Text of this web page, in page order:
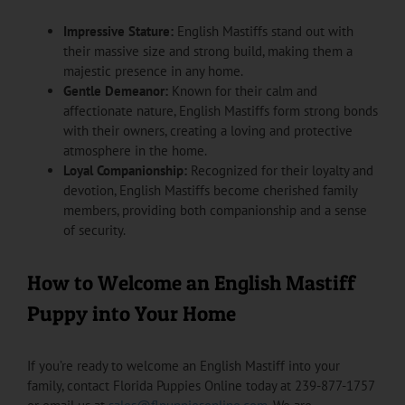
Impressive Stature: English Mastiffs stand out with
their massive size and strong build, making them a
majestic presence in any home.
Gentle Demeanor: Known for their calm and
affectionate nature, English Mastiffs form strong bonds
with their owners, creating a loving and protective
atmosphere in the home.
Loyal Companionship: Recognized for their loyalty and
devotion, English Mastiffs become cherished family
members, providing both companionship and a sense
of security.
How to Welcome an English Mastiff
Puppy into Your Home
If you’re ready to welcome an English Mastiff into your
family, contact Florida Puppies Online today at 239-877-1757